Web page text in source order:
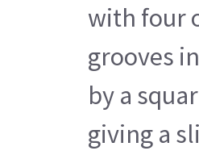
with four
grooves
by a
giving a